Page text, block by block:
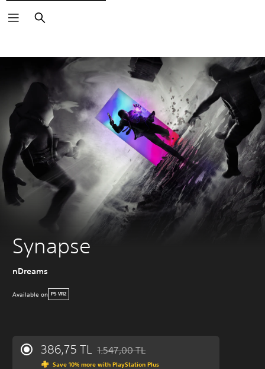
Search
Synapse
nDreams
Available on PS VR2
386,75 TL Discounted from original price of 1.547,00
1.547,00 TL
Save 10% more with PlayStation Plus